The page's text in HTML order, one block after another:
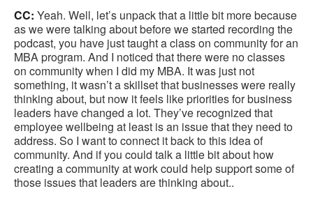
CC: Yeah. Well, let’s unpack that a little bit more because
as we were talking about before we started recording the
podcast, you have just taught a class on community for an
MBA program. And I noticed that there were no classes
on community when I did my MBA. It was just not
something, it wasn’t a skillset that businesses were really
thinking about, but now it feels like priorities for business
leaders have changed a lot. They’ve recognized that
employee wellbeing at least is an issue that they need to
address. So I want to connect it back to this idea of
community. And if you could talk a little bit about how
creating a community at work could help support some of
those issues that leaders are thinking about..